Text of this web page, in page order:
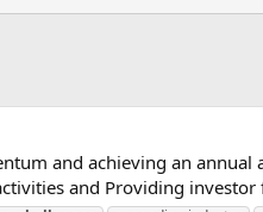
and achieving an
and Providing